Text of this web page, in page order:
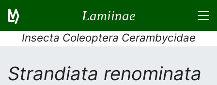
Lamiinae
Insecta Coleoptera Cerambycidae
Strandiata renominata